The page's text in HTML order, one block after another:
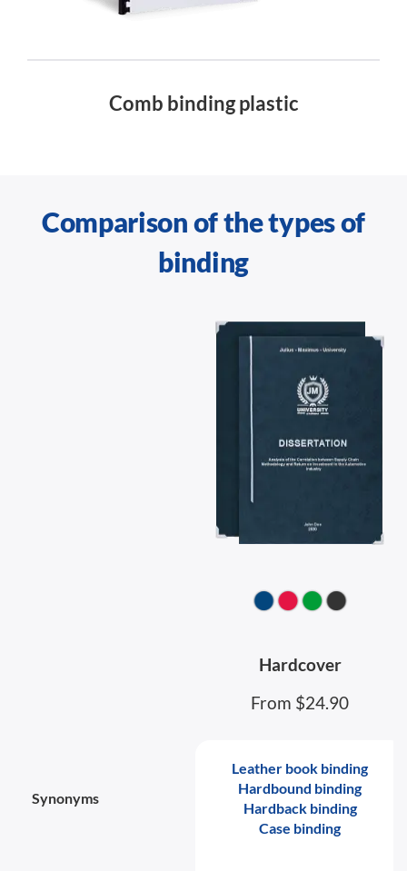
Comb binding plastic
Comparison of the types of
binding
Hardcover
From $24.90
Synonyms
Leather book binding
Hardbound binding
Hardback binding
Case binding